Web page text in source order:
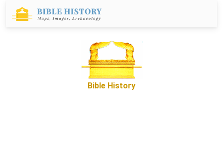
Bible History